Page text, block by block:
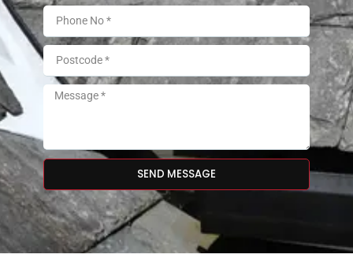
SEND MESSAGE